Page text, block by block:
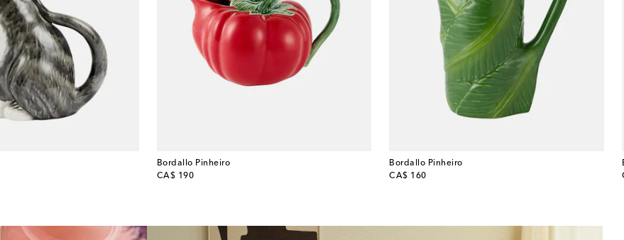
Bordallo Pinheiro
CA$ 190
original price
Bordallo Pinheiro
CA$ 160
original price